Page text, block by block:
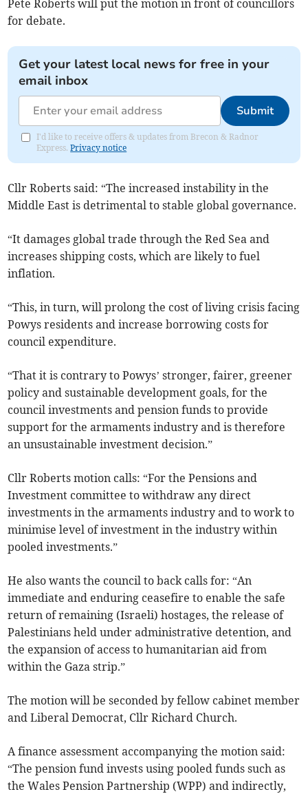
Pete Roberts will put the motion in front of councillors
for debate.
Get your latest local news for free in your
email inbox
Submit
I'd like to receive offers & updates from Brecon & Radnor
Express.Privacy notice
Cllr Roberts said: “The increased instability in the
Middle East is detrimental to stable global governance.
“It damages global trade through the Red Sea and
increases shipping costs, which are likely to fuel
inflation.
“This, in turn, will prolong the cost of living crisis facing
Powys residents and increase borrowing costs for
council expenditure.
“That it is contrary to Powys’ stronger, fairer, greener
policy and sustainable development goals, for the
council investments and pension funds to provide
support for the armaments industry and is therefore
an unsustainable investment decision.”
Cllr Roberts motion calls: “For the Pensions and
Investment committee to withdraw any direct
investments in the armaments industry and to work to
minimise level of investment in the industry within
pooled investments.”
He also wants the council to back calls for: “An
immediate and enduring ceasefire to enable the safe
return of remaining (Israeli) hostages, the release of
Palestinians held under administrative detention, and
the expansion of access to humanitarian aid from
within the Gaza strip.”
The motion will be seconded by fellow cabinet member
and Liberal Democrat, Cllr Richard Church.
A finance assessment accompanying the motion said:
“The pension fund invests using pooled funds such as
the Wales Pension Partnership (WPP) and indirectly,